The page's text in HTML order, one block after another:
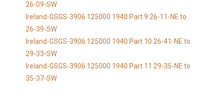
26-09-SW
Ireland-GSGS-3906 125000 1940 Part 9 26-11-NE to
26-39-SW
Ireland-GSGS-3906 125000 1940 Part 10 26-41-NE to
29-33-SW
Ireland-GSGS-3906 125000 1940 Part 11 29-35-NE to
35-37-SW